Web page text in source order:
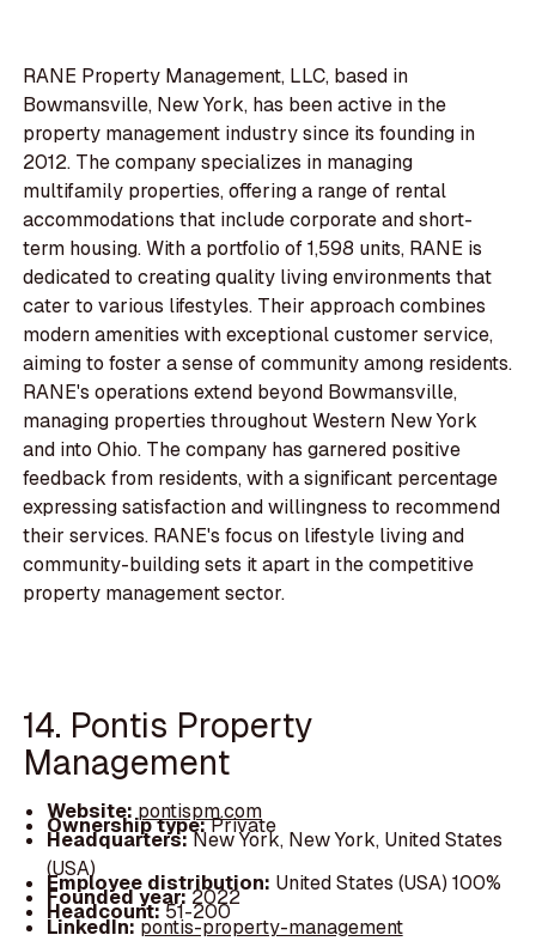
RANE Property Management, LLC, based in
Bowmansville, New York, has been active in the
property management industry since its founding in
2012. The company specializes in managing
multifamily properties, offering a range of rental
accommodations that include corporate and short-
term housing. With a portfolio of 1,598 units, RANE is
dedicated to creating quality living environments that
cater to various lifestyles. Their approach combines
modern amenities with exceptional customer service,
aiming to foster a sense of community among residents.
RANE's operations extend beyond Bowmansville,
managing properties throughout Western New York
and into Ohio. The company has garnered positive
feedback from residents, with a significant percentage
expressing satisfaction and willingness to recommend
their services. RANE's focus on lifestyle living and
community-building sets it apart in the competitive
property management sector.
14. Pontis Property
Management
Website:pontispm.com
Ownership type:Private
Headquarters:New York, New York, United States
(USA)
Employee distribution: United States (USA) 100%
Founded year:2022
Headcount:51-200
LinkedIn:pontis-property-management